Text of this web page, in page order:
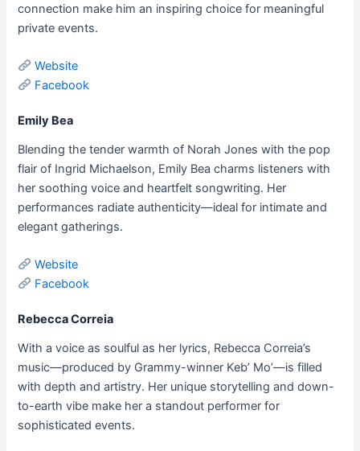
connection make him an inspiring choice for meaningful
private events.
Website
Facebook
Emily Bea
Blending the tender warmth of Norah Jones with the pop
flair of Ingrid Michaelson, Emily Bea charms listeners with
her soothing voice and heartfelt songwriting. Her
performances radiate authenticity—ideal for intimate and
elegant gatherings.
Website
Facebook
Rebecca Correia
With a voice as soulful as her lyrics, Rebecca Correia’s
music—produced by Grammy-winner Keb’ Mo’—is filled
with depth and artistry. Her unique storytelling and down-
to-earth vibe make her a standout performer for
sophisticated events.